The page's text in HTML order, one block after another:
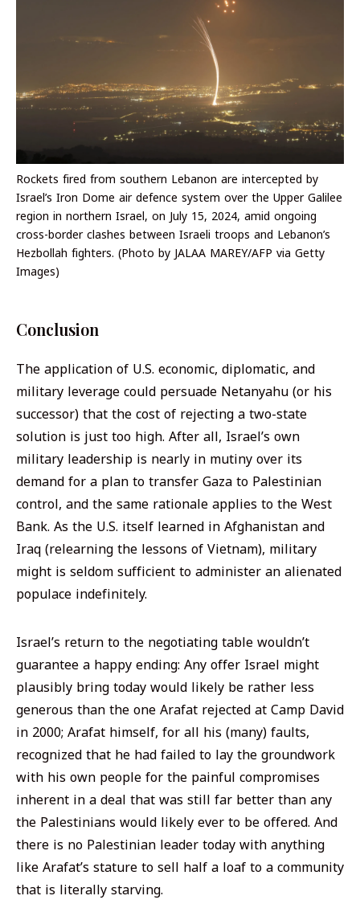
Rockets fired from southern Lebanon are intercepted by
Israel’s Iron Dome air defence system over the Upper Galilee
region in northern Israel, on July 15, 2024, amid ongoing
cross-border clashes between Israeli troops and Lebanon’s
Hezbollah fighters. (Photo by JALAA MAREY/AFP via Getty
Images)
Conclusion
The application of U.S. economic, diplomatic, and
military leverage could persuade Netanyahu (or his
successor) that the cost of rejecting a two-state
solution is just too high. After all, Israel’s own
military leadership is nearly in mutiny over its
demand for a plan to transfer Gaza to Palestinian
control, and the same rationale applies to the West
Bank. As the U.S. itself learned in Afghanistan and
Iraq (relearning the lessons of Vietnam), military
might is seldom sufficient to administer an alienated
populace indefinitely.
Israel’s return to the negotiating table wouldn’t
guarantee a happy ending: Any offer Israel might
plausibly bring today would likely be rather less
generous than the one Arafat rejected at Camp David
in 2000; Arafat himself, for all his (many) faults,
recognized that he had failed to lay the groundwork
with his own people for the painful compromises
inherent in a deal that was still far better than any
the Palestinians would likely ever to be offered. And
there is no Palestinian leader today with anything
like Arafat’s stature to sell half a loaf to a community
that is literally starving.